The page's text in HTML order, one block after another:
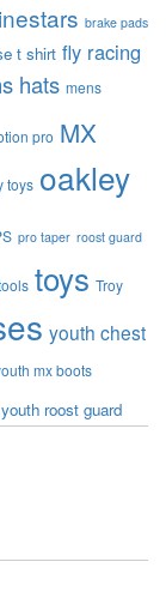
brake pads
t shirt fly racing
hats mens
pro MX
toys oakley
pro taper roost guard
toys Troy
youth chest
mx boots
youth roost guard